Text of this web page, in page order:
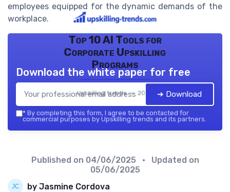
employees equipped for the dynamic demands of the
workplace.
Top 10 AI Tools for
Corporate Upskilling
Programs
Upskilling trends — 2026
Download the white paper for free
➔ Download
* By completing this form, I agree to be contacted for
commercial purposes by Upskilling trends and its partners.
Published on 04/06/2025
• Updated on
05/06/2025
by Jasmine Cordova